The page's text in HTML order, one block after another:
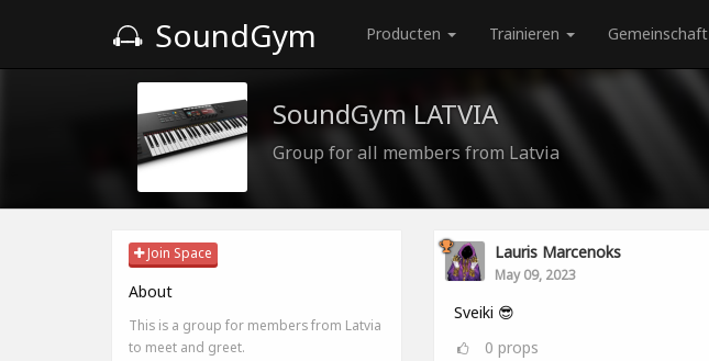
SoundGym Producten Trainieren Gemeinschaft
SoundGym LATVIA
Group for all members from Latvia
Join Space
About
This is a group for members from Latvia
to meet and greet.
Lauris Marcenoks
May 09, 2023
Sveiki 😎
0 props